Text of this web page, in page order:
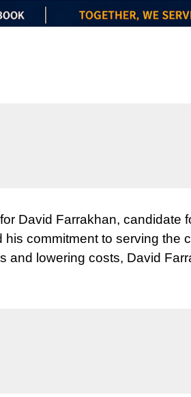
David Farrakhan, candidate
commitment to serving the
and lowering costs, David